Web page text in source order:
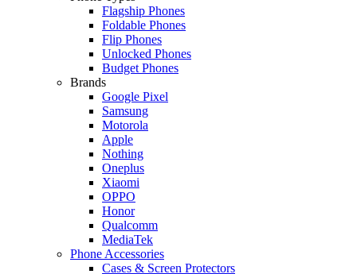
Flagship Phones
Foldable Phones
Flip Phones
Unlocked Phones
Budget Phones
Brands
Google Pixel
Samsung
Motorola
Apple
Nothing
Oneplus
Xiaomi
OPPO
Honor
Qualcomm
MediaTek
Phone Accessories
Cases & Screen Protectors